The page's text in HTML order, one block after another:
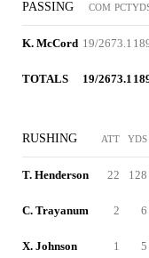
PASSING COM PCT
K. McCord 19/2673.1
TOTALS 19/2673.1
RUSHING ATT YDS
T. Henderson 22 128
C. Trayanum 2 6
X. Johnson 1 5